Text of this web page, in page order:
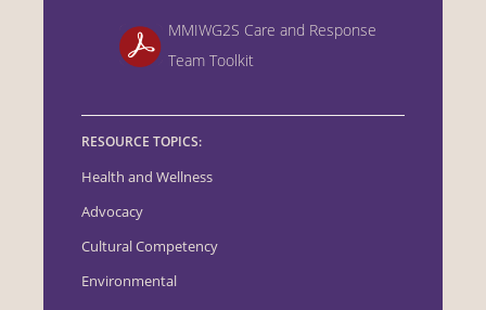
MMIWG2S Care and Response
Team Toolkit
RESOURCE TOPICS:
Health and Wellness
Advocacy
Cultural Competency
Environmental